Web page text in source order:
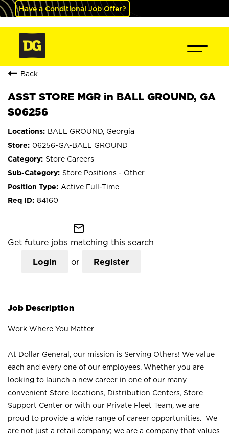
Have a Conditional Job Offer?
Back
ASST STORE MGR in BALL GROUND, GA
S06256
BALL GROUND, Georgia
06256-GA-BALL GROUND
Store Careers
Store Positions - Other
Active Full-Time
84160
mail_outline
Get future jobs matching this search
Login or Register
Job Description
Work Where You Matter
At Dollar General, our mission is Serving Others! We value
each and every one of our employees. Whether you are
looking to launch a new career in one of our many
convenient Store locations, Distribution Centers, Store
Support Center or with our Private Fleet Team, we are
proud to provide a wide range of career opportunities. We
are not just a retail company; we are a company that values